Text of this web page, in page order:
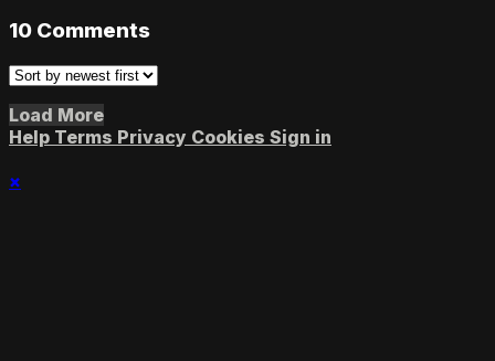
10 Comments
Load More
Help Terms Privacy Cookies Sign in
×